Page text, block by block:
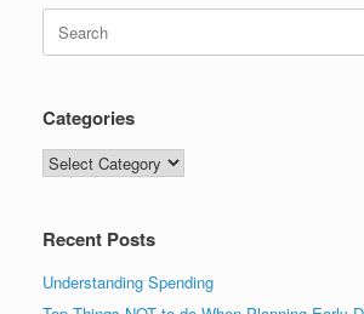
Search
for:
Categories
Categories
Recent Posts
Understanding Spending